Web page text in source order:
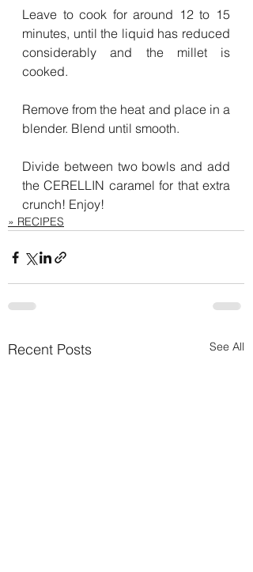
Leave to cook for around 12 to 15
minutes, until the liquid has reduced
considerably and the millet is
cooked.
Remove from the heat and place in a
blender. Blend until smooth.
Divide between two bowls and add
the CERELLIN caramel for that extra
crunch! Enjoy!
» RECIPES
Recent Posts See All